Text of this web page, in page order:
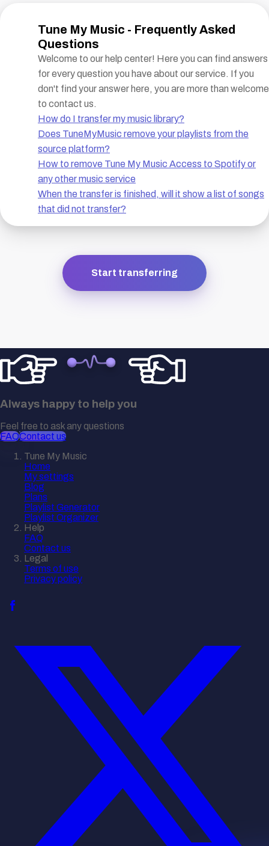
Tune My Music - Frequently Asked
Questions
Welcome to our help center! Here you can find answers
for every question you have about our service. If you
don't find your answer here, you are more than welcome
to contact us.
How do I transfer my music library?
Does TuneMyMusic remove your playlists from the
source platform?
How to remove Tune My Music Access to Spotify or
any other music service
When the transfer is finished, will it show a list of songs
that did not transfer?
Start transferring
Always happy to help you
Feel free to ask any questions
FAQContact us
Tune My Music
Home
My settings
Blog
Plans
Playlist Generator
Playlist Organizer
Help
FAQ
Contact us
Legal
Terms of use
Privacy policy